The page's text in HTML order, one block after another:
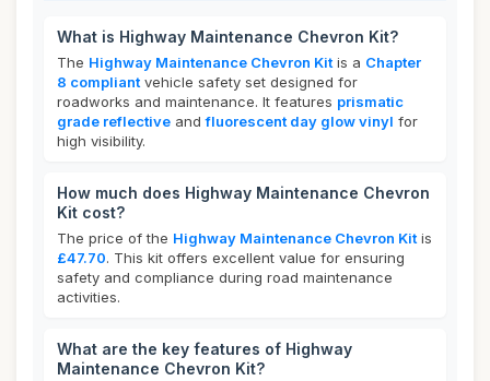
What is Highway Maintenance Chevron Kit?
The Highway Maintenance Chevron Kit is a Chapter
8 compliant vehicle safety set designed for
roadworks and maintenance. It features prismatic
grade reflective andfluorescent day glow vinyl for
high visibility.
How much does Highway Maintenance Chevron
Kit cost?
The price of the Highway Maintenance Chevron Kit is
£47.70. This kit offers excellent value for ensuring
safety and compliance during road maintenance
activities.
What are the key features of Highway
Maintenance Chevron Kit?